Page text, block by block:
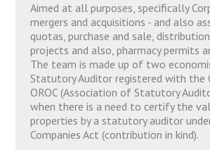
Aimed at all purposes, specifically
mergers and acquisitions - and also
quotas, purchase and sale,
projects and also, pharmacy permits
The team is made up of two
Statutory Auditor registered with the
OROC (Association of Statutory
when there is a need to certify the
properties by a statutory auditor
Companies Act (contribution in kind).